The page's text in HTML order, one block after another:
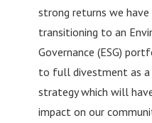
strong returns we have
transitioning to an
Governance (ESG)
to full divestment as
strategy which will
impact on our